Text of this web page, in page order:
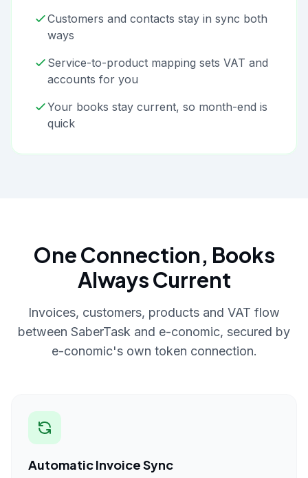
Customers and contacts stay in sync both
ways
Service-to-product mapping sets VAT and
accounts for you
Your books stay current, so month-end is
quick
One Connection, Books
Always Current
Invoices, customers, products and VAT flow
between SaberTask and e-conomic, secured by
e-conomic's own token connection.
Automatic Invoice Sync